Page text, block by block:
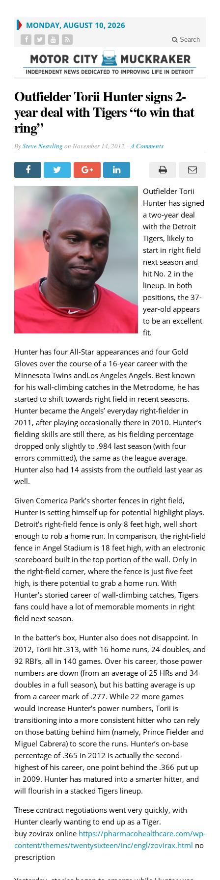
MONDAY, AUGUST 10, 2026
Search
Outfielder Torii Hunter signs 2-
year deal with Tigers “to win that
ring”
BySteve Neavling on November 14, 2012 4 Comments
Outfielder Torii
Hunter has signed
a two-year deal
with the Detroit
Tigers, likely to
start in right field
next season and
hit No. 2 in the
lineup. In both
positions, the 37-
year-old appears
to be an excellent
fit.
Hunter has four All-Star appearances and four Gold
Gloves over the course of a 16-year career with the
Minnesota Twins andLos Angeles Angels. Best known
for his wall-climbing catches in the Metrodome, he has
started to shift towards right field in recent seasons.
Hunter became the Angels’ everyday right-fielder in
2011, after playing occasionally there in 2010. Hunter’s
fielding skills are still there, as his fielding percentage
dropped only slightly to .984 last season (with four
errors committed), the same as the league average.
Hunter also had 14 assists from the outfield last year as
well.
Given Comerica Park’s shorter fences in right field,
Hunter is setting himself up for potential highlight plays.
Detroit’s right-field fence is only 8 feet high, well short
enough to rob a home run. In comparison, the right-field
fence in Angel Stadium is 18 feet high, with an electronic
scoreboard built in the top portion of the wall. Only in
the right-field corner, where the fence is just five feet
high, is there potential to grab a home run. With
Hunter’s storied career of wall-climbing catches, Tigers
fans could have a lot of memorable moments in right
field next season.
In the batter’s box, Hunter also does not disappoint. In
2012, Torii hit .313, with 16 home runs, 24 doubles, and
92 RBI’s, all in 140 games. Over his career, those power
numbers are down (from an average of 25 HRs and 34
doubles in a full season), but his batting average is up
from a career mark of .277. While 22 more games
would increase Hunter’s power numbers, Torii is
transitioning into a more consistent hitter who can rely
on those batting behind him (namely, Prince Fielder and
Miguel Cabrera) to score the runs. Hunter’s on-base
percentage of .365 in 2012 is actually the second-
highest of his career, one point behind the .366 put up
in 2009. Hunter has matured into a smarter hitter, and
will flourish in a stacked Tigers lineup.
These contract negotiations went very quickly, with
Hunter clearly wanting to end up as a Tiger.
buy zovirax online https://pharmacohealthcare.com/wp-
content/themes/twentysixteen/inc/engl/zovirax.html no
prescription